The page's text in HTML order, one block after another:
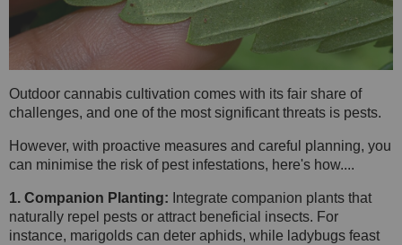
Outdoor cannabis cultivation comes with its fair share of
challenges, and one of the most significant threats is pests.
However, with proactive measures and careful planning, you
can minimise the risk of pest infestations, here's how....
1. Companion Planting: Integrate companion plants that
naturally repel pests or attract beneficial insects. For
instance, marigolds can deter aphids, while ladybugs feast